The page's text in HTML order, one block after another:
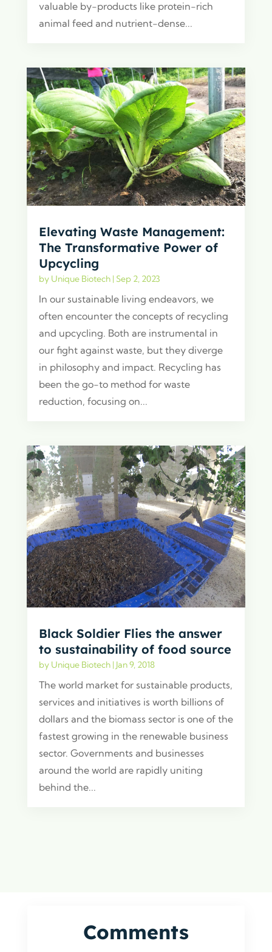
valuable by-products like protein-rich
animal feed and nutrient-dense...
Elevating Waste Management:
The Transformative Power of
Upcycling
by Unique Biotech| Sep 2, 2023
In our sustainable living endeavors, we
often encounter the concepts of recycling
and upcycling. Both are instrumental in
our fight against waste, but they diverge
in philosophy and impact. Recycling has
been the go-to method for waste
reduction, focusing on...
Black Soldier Flies the answer
to sustainability of food source
by Unique Biotech| Jan 9, 2018
The world market for sustainable products,
services and initiatives is worth billions of
dollars and the biomass sector is one of the
fastest growing in the renewable business
sector. Governments and businesses
around the world are rapidly uniting
behind the...
Comments